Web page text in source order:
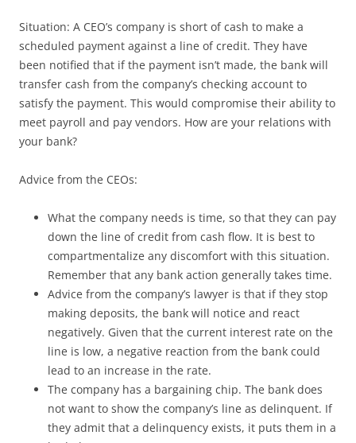
Situation: A CEO’s company is short of cash to make a
scheduled payment against a line of credit. They have
been notified that if the payment isn’t made, the bank will
transfer cash from the company’s checking account to
satisfy the payment. This would compromise their ability to
meet payroll and pay vendors. How are your relations with
your bank?
Advice from the CEOs:
What the company needs is time, so that they can pay
down the line of credit from cash flow. It is best to
compartmentalize any discomfort with this situation.
Remember that any bank action generally takes time.
Advice from the company’s lawyer is that if they stop
making deposits, the bank will notice and react
negatively. Given that the current interest rate on the
line is low, a negative reaction from the bank could
lead to an increase in the rate.
The company has a bargaining chip. The bank does
not want to show the company’s line as delinquent. If
they admit that a delinquency exists, it puts them in a